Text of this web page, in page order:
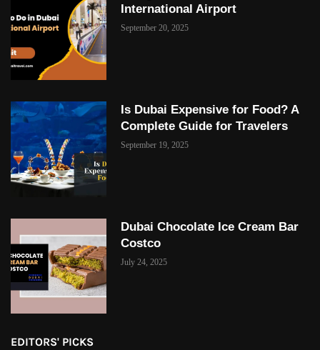
International Airport
September 20, 2025
Is Dubai Expensive for Food? A
Complete Guide for Travelers
September 19, 2025
Dubai Chocolate Ice Cream Bar
Costco
July 24, 2025
EDITORS' PICKS